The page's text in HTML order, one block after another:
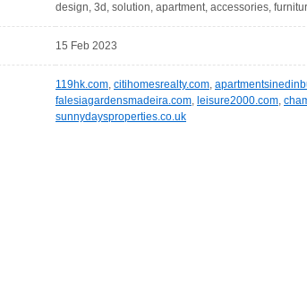
design, 3d, solution, apartment, accessories,
15 Feb 2023
119hk.com, citihomesrealty.com,
falesiagardensmadeira.com, leisure2000.com,
sunnydaysproperties.co.uk